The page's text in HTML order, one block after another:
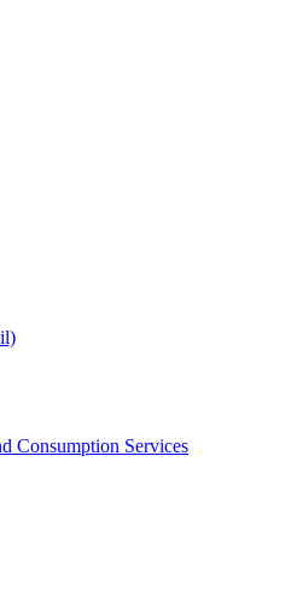
Consumption Services